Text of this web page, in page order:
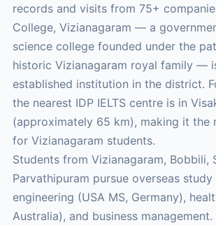
records and visits from 75+
College, Vizianagaram — a
science college founded under the
historic Vizianagaram royal family —
established institution in the district.
the nearest IDP IELTS centre is in
(approximately 65 km), making it the
for Vizianagaram students.
Students from Vizianagaram, Bobbili,
Parvathipuram pursue overseas study
engineering (USA MS, Germany),
Australia), and business